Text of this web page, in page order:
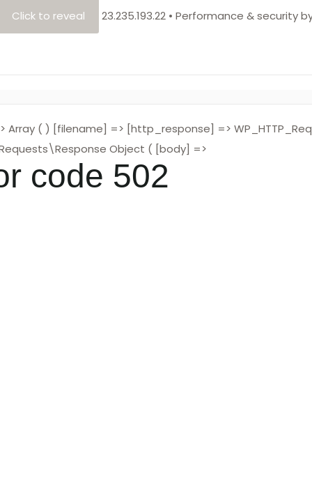
Click to reveal 23.235.193.22 • Performance & security
Array ( ) [filename] => [http_response] =>
Object ( [body] =>
code 502